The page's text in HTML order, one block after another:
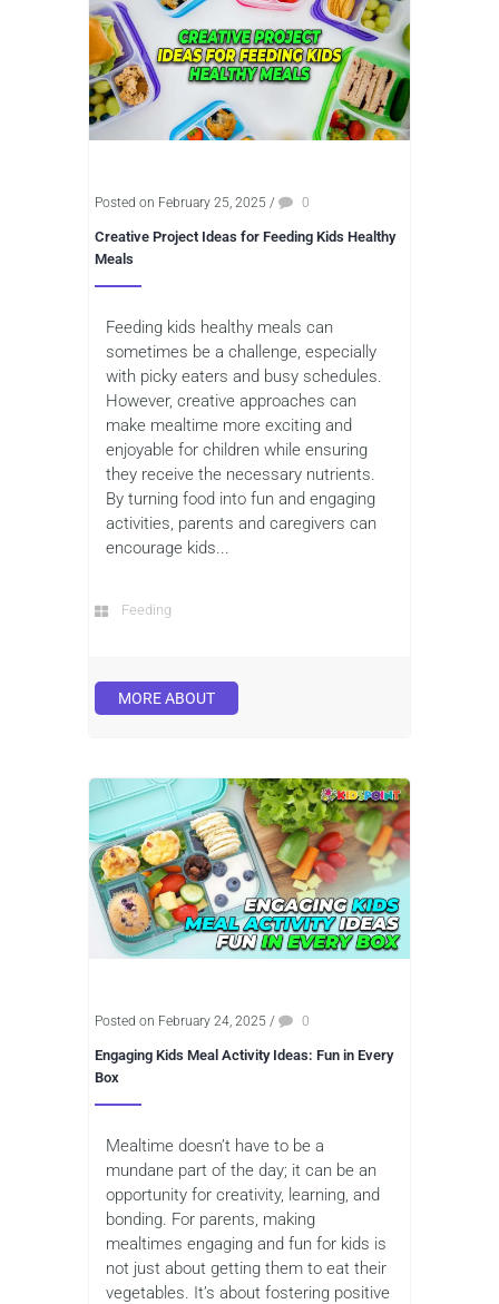
Posted on February 25, 2025 / 0
Creative Project Ideas for Feeding Kids Healthy
Meals
Feeding kids healthy meals can
sometimes be a challenge, especially
with picky eaters and busy schedules.
However, creative approaches can
make mealtime more exciting and
enjoyable for children while ensuring
they receive the necessary nutrients.
By turning food into fun and engaging
activities, parents and caregivers can
encourage kids...
Feeding
MORE ABOUT
Posted on February 24, 2025 / 0
Engaging Kids Meal Activity Ideas: Fun in Every
Box
Mealtime doesn’t have to be a
mundane part of the day; it can be an
opportunity for creativity, learning, and
bonding. For parents, making
mealtimes engaging and fun for kids is
not just about getting them to eat their
vegetables. It’s about fostering positive